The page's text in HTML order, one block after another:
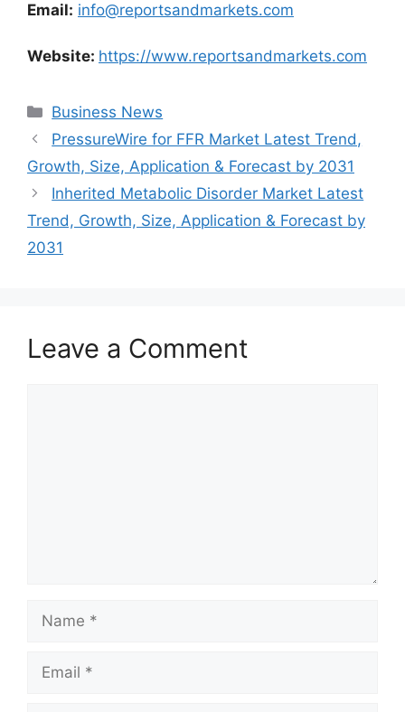
Email: info@reportsandmarkets.com
Website: https://www.reportsandmarkets.com
Categories
Business News
PressureWire for FFR Market Latest Trend,
Growth, Size, Application & Forecast by 2031
Inherited Metabolic Disorder Market Latest
Trend, Growth, Size, Application & Forecast by
2031
Leave a Comment